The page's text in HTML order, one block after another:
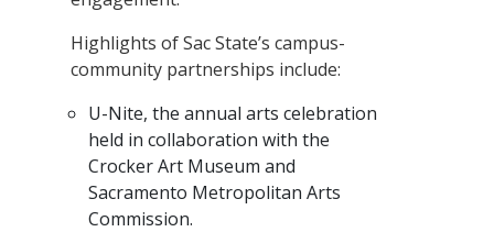
Highlights of Sac State’s campus-
community partnerships include:
U-Nite, the annual arts celebration
held in collaboration with the
Crocker Art Museum and
Sacramento Metropolitan Arts
Commission.